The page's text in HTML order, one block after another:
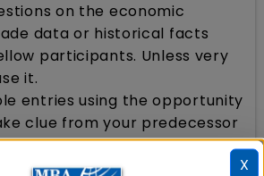
on the economic
data or historical facts
participants. Unless very
it.
entries using the opportunity
clue from your predecessor
your benefit.
and audible voice but never X